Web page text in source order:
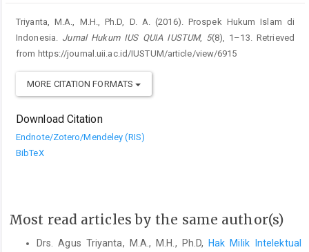
Triyanta, M.A., M.H., Ph.D, D. A. (2016). Prospek Hukum Islam di
Indonesia. Jurnal Hukum IUS QUIA IUSTUM, 5(8), 1–13. Retrieved
from https://journal.uii.ac.id/IUSTUM/article/view/6915
MORE CITATION FORMATS
Download Citation
Endnote/Zotero/Mendeley (RIS)
BibTeX
Most read articles by the same author(s)
Drs. Agus Triyanta, M.A., M.H., Ph.D,
Hak Milik Intelektual